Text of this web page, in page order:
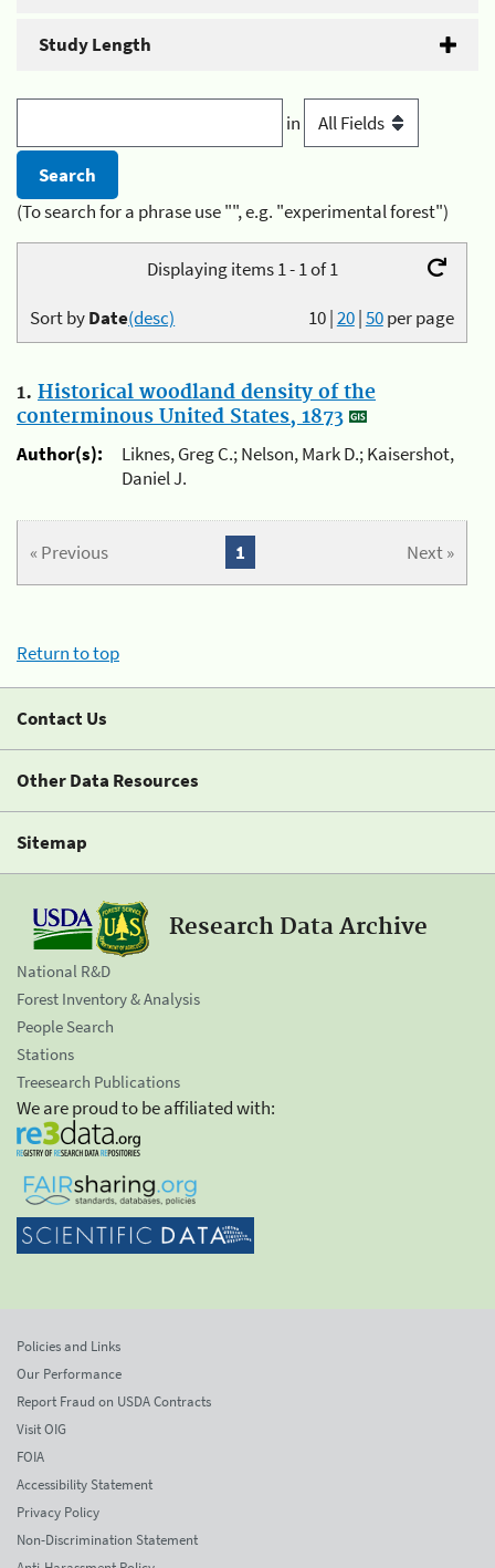
Study Length
in
(To search for a phrase use "", e.g. "experimental forest")
Displaying items 1 - 1 of 1
10|20|50per page
Sort byDate(desc)
1. Historical woodland density of the
conterminous United States, 1873
Author(s):
Liknes, Greg C.; Nelson, Mark D.; Kaisershot,
Daniel J.
« Previous Next »
1
Return to top
Contact Us
Other Data Resources
Sitemap
Research Data Archive
National R&D
Forest Inventory & Analysis
People Search
Stations
Treesearch Publications
We are proud to be affiliated with:
Policies and Links
Our Performance
Report Fraud on USDA Contracts
Visit OIG
FOIA
Accessibility Statement
Privacy Policy
Non-Discrimination Statement